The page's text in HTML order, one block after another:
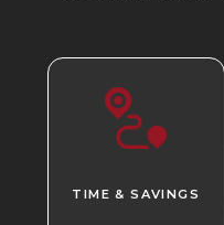
TIME & SAVINGS